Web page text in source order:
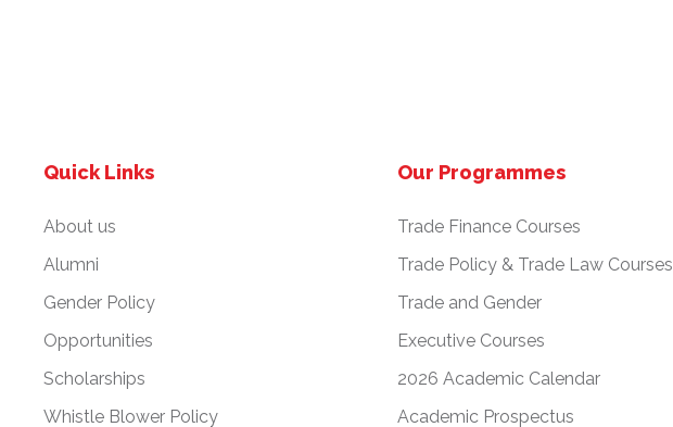
Quick Links
About us
Alumni
Gender Policy
Opportunities
Scholarships
Whistle Blower Policy
Our Programmes
Trade Finance Courses
Trade Policy & Trade Law Courses
Trade and Gender
Executive Courses
2026 Academic Calendar
Academic Prospectus